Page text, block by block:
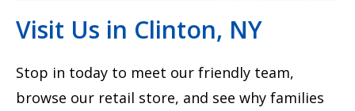
Visit Us in Clinton, NY
Stop in today to meet our friendly team,
browse our retail store, and see why families